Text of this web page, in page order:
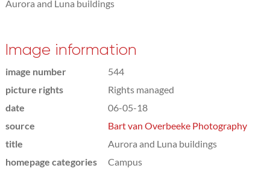
Aurora and Luna buildings
Image information
image number
544
picture rights
Rights managed
date
06-05-18
source
Bart van Overbeeke Photography
title
Aurora and Luna buildings
homepage categories
Campus